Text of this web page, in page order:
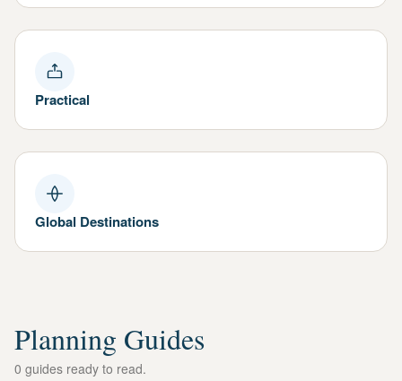
Practical
Global Destinations
Planning Guides
0 guides ready to read.